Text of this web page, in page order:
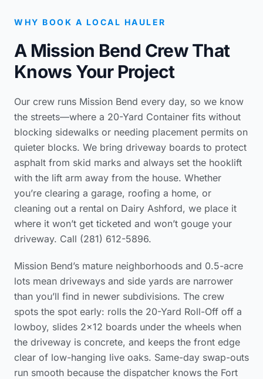
WHY BOOK A LOCAL HAULER
A Mission Bend Crew That
Knows Your Project
Our crew runs Mission Bend every day, so we know
the streets—where a 20-Yard Container fits without
blocking sidewalks or needing placement permits on
quieter blocks. We bring driveway boards to protect
asphalt from skid marks and always set the hooklift
with the lift arm away from the house. Whether
you’re clearing a garage, roofing a home, or
cleaning out a rental on Dairy Ashford, we place it
where it won’t get ticketed and won’t gouge your
driveway. Call (281) 612-5896.
Mission Bend’s mature neighborhoods and 0.5-acre
lots mean driveways and side yards are narrower
than you’ll find in newer subdivisions. The crew
spots the spot early: rolls the 20-Yard Roll-Off off a
lowboy, slides 2×12 boards under the wheels when
the driveway is concrete, and keeps the front edge
clear of low-hanging live oaks. Same-day swap-outs
run smooth because the dispatcher knows the Fort